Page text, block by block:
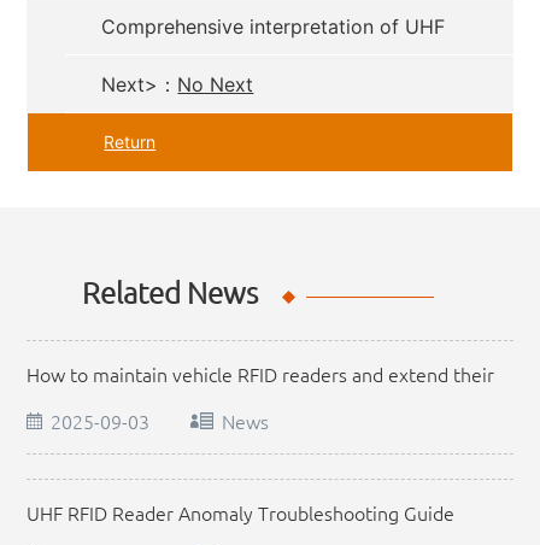
Comprehensive interpretation of UHF
RFID Reader application scenarios
Next>： No Next
Return
Related News
How to maintain vehicle RFID readers and extend their
2025-09-03 News
UHF RFID Reader Anomaly Troubleshooting Guide